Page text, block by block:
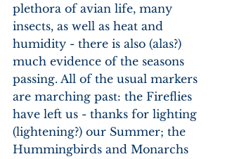
plethora of avian life, many
insects, as well as heat and
humidity - there is also (alas?)
much evidence of the seasons
passing. All of the usual markers
are marching past: the Fireflies
have left us - thanks for lighting
(lightening?) our Summer; the
Hummingbirds and Monarchs